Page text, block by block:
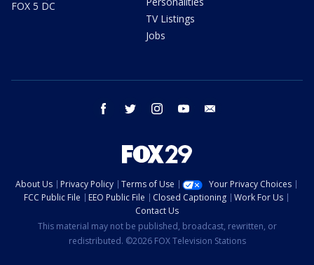
FOX 5 DC
TV Listings
Jobs
facebook twitter instagram youtube
About Us Privacy Policy Terms of Use
Your Privacy Choices
FCC Public File
EEO Public File Closed Captioning
Work For Us
Contact Us
This material may not be published, broadcast, rewritten, or
redistributed. ©2026 FOX Television Stations